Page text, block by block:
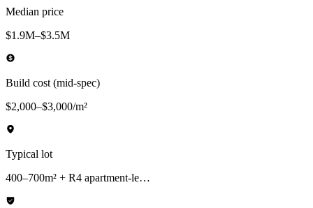
Median price
$1.9M–$3.5M
Build cost (mid-spec)
$2,000–$3,000/m²
Typical lot
400–700m² + R4 apartment-le…